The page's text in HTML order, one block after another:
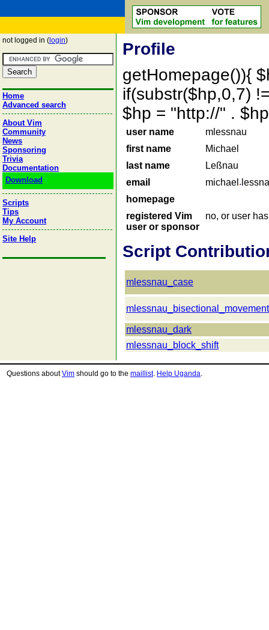
not logged in ( login)
Home
Advanced search
About Vim
Community
News
Sponsoring
Trivia
Documentation
Download
Scripts
Tips
My Account
Site Help
Profile
getHomepage()){
if(substr($hp,0,7)
$hp = "http://" .
user name
mlessnau
first name
Michael
last name
Leßnau
email
michael
homepage
registered Vim
user or sponsor
no, or user
Script
mlessnau_case
mlessnau_bisectional_movement
mlessnau_dark
mlessnau_block_shift
Questions aboutVim should go to the maillist. Help Uganda.